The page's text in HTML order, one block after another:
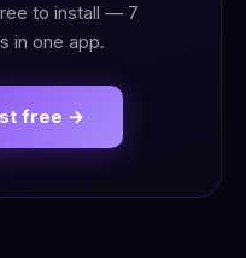
to install — 7
in one app.
free →